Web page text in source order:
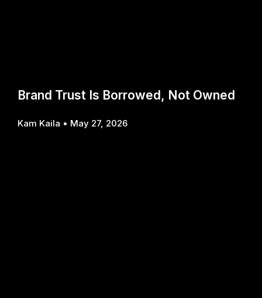
Brand Trust Is Borrowed, Not Owned
Kam Kaila May 27, 2026